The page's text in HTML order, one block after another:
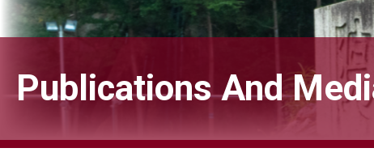
Publications And